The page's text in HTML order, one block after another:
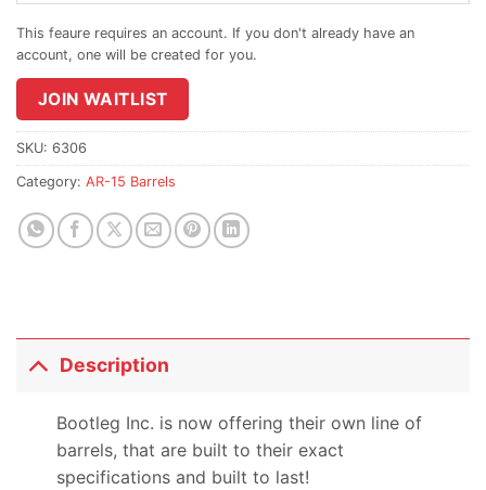
address
join
the
waitlist
for
product
JOIN WAITLIST
SKU: 6306
Category: AR-15 Barrels
Description
Bootleg Inc. is now offering their own line of
barrels, that are built to their exact
specifications and built to last!